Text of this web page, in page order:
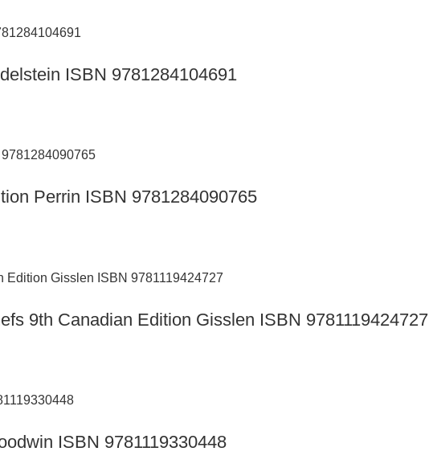
ISBN 9781284104691
Perrin ISBN 9781284090765
9th Canadian Edition Gisslen ISBN 9781119424727
ISBN 9781119330448